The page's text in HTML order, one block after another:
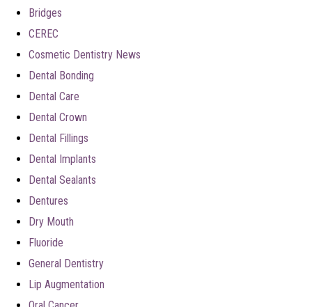
Bridges
CEREC
Cosmetic Dentistry News
Dental Bonding
Dental Care
Dental Crown
Dental Fillings
Dental Implants
Dental Sealants
Dentures
Dry Mouth
Fluoride
General Dentistry
Lip Augmentation